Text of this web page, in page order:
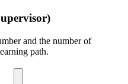
and the number of
path.